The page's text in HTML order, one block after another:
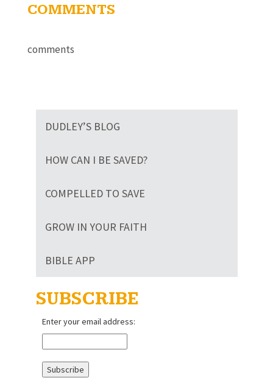
COMMENTS
comments
DUDLEY’S BLOG
HOW CAN I BE SAVED?
COMPELLED TO SAVE
GROW IN YOUR FAITH
BIBLE APP
SUBSCRIBE
Enter your email address: